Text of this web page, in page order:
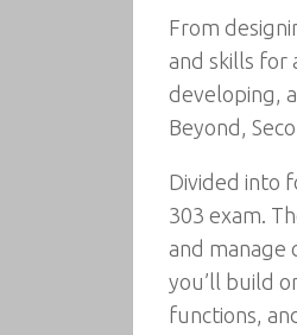
From
and skills for
developing,
Beyond,
Divided into
303 exam.
and manage
you’ll build
functions,